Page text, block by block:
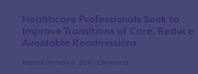
Healthcare Professionals Seek to
Improve Transitions of Care, Reduce
Avoidable Readmissions
Posted On Nov 8, 2011 | Cleveland